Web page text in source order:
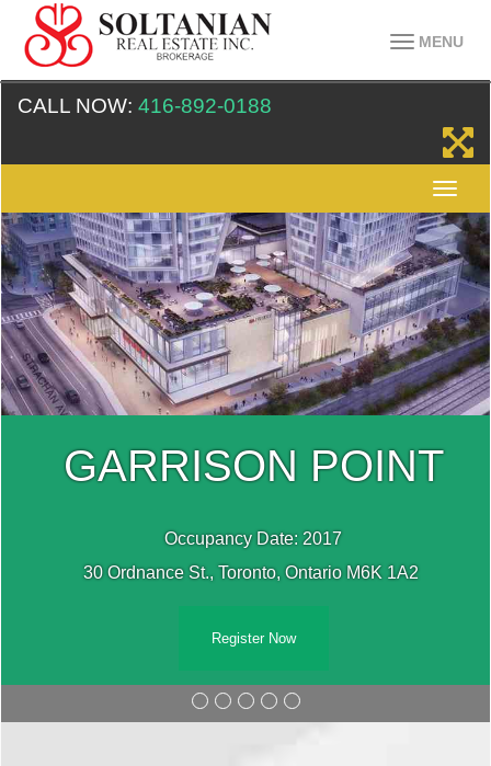
MENU
CALL NOW: 416-892-0188
GARRISON POINT
Occupancy Date: 2017
30 Ordnance St., Toronto, Ontario M6K 1A2 ‎
Register Now